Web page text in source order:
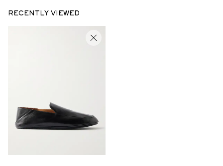
RECENTLY VIEWED